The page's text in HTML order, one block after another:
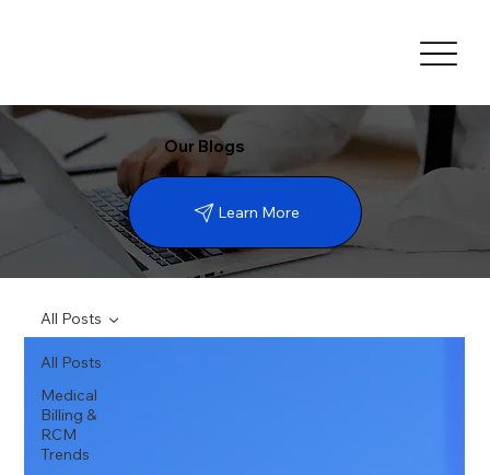
Our Blogs
Learn More
All Posts
Medical
Billing &
RCM
Trends
All Posts